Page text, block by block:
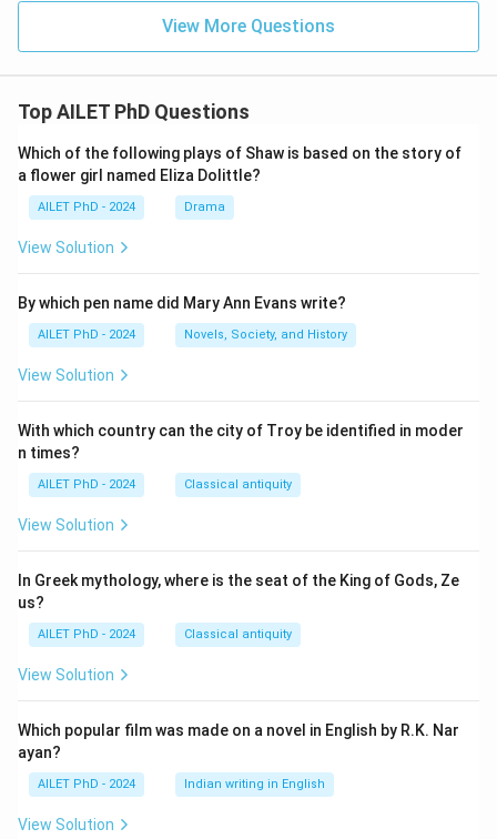
View More Questions
Top AILET PhD Questions
Which of the following plays of Shaw is based on the story of
a flower girl named Eliza Dolittle?
AILET PhD - 2024 Drama
View Solution
By which pen name did Mary Ann Evans write?
AILET PhD - 2024 Novels, Society, and History
View Solution
With which country can the city of Troy be identified in moder
n times?
AILET PhD - 2024 Classical antiquity
View Solution
In Greek mythology, where is the seat of the King of Gods, Ze
us?
AILET PhD - 2024 Classical antiquity
View Solution
Which popular film was made on a novel in English by R.K. Nar
ayan?
AILET PhD - 2024 Indian writing in English
View Solution